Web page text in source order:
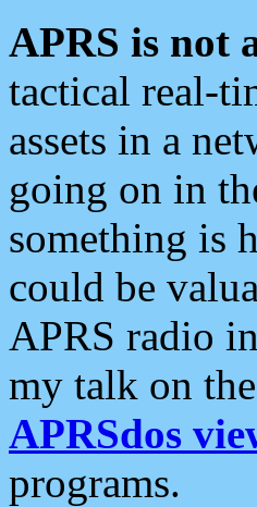
APRS is not
tactical real-
assets in a
going on in
something is
could be
APRS radio
my talk on
APRSdos
programs.